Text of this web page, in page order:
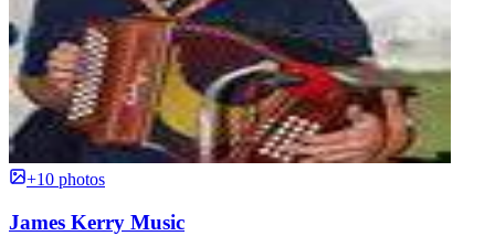
+10 photos
James Kerry Music